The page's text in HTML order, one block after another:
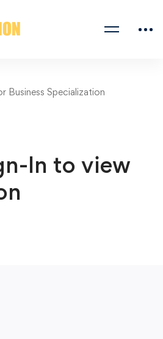
Business Specialization
In to view